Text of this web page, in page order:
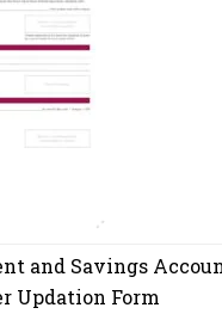
and Savings
Updation Form